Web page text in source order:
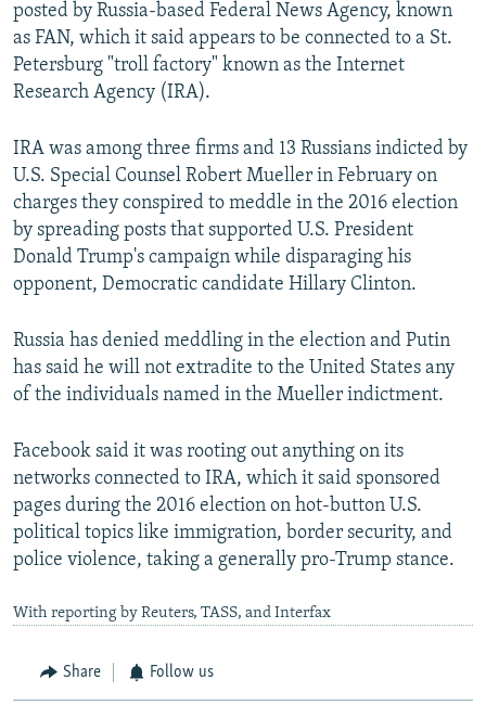
posted by Russia-based Federal News Agency, known
as FAN, which it said appears to be connected to a St.
Petersburg "troll factory" known as the Internet
Research Agency (IRA).
IRA was among three firms and 13 Russians indicted by
U.S. Special Counsel Robert Mueller in February on
charges they conspired to meddle in the 2016 election
by spreading posts that supported U.S. President
Donald Trump's campaign while disparaging his
opponent, Democratic candidate Hillary Clinton.
Russia has denied meddling in the election and Putin
has said he will not extradite to the United States any
of the individuals named in the Mueller indictment.
Facebook said it was rooting out anything on its
networks connected to IRA, which it said sponsored
pages during the 2016 election on hot-button U.S.
political topics like immigration, border security, and
police violence, taking a generally pro-Trump stance.
With reporting by Reuters, TASS, and Interfax
Share Follow us